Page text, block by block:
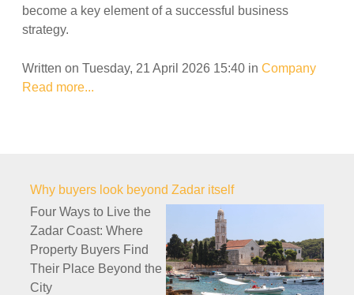
become a key element of a successful business
strategy.
Written on Tuesday, 21 April 2026 15:40 in Company
Read more...
Why buyers look beyond Zadar itself
Four Ways to Live the
Zadar Coast: Where
Property Buyers Find
Their Place Beyond the
City